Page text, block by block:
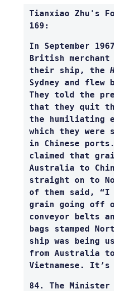
Tianxiao Zhu's
169:
In September
British merchant
their ship, the
Sydney and flew
They told the
that they quit
the humiliating
which they were
in Chinese
claimed that
Australia to
straight on to
of them said, “I
grain going off
conveyor belts
bags stamped
ship was being
from Australia
Vietnamese.
84. The Minister